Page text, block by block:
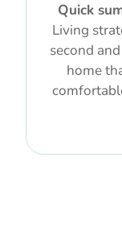
Quick
Living
second
home